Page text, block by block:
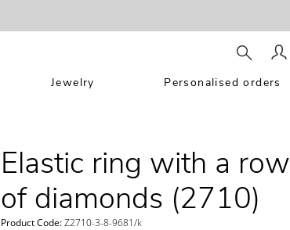
Jewelry Personalised orders
Elastic ring with a row
of diamonds (2710)
Product Code:Z2710-3-8-9681/k